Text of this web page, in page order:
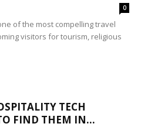
0
of the most compelling travel
visitors for tourism, religious
TECH
FIND THEM IN...